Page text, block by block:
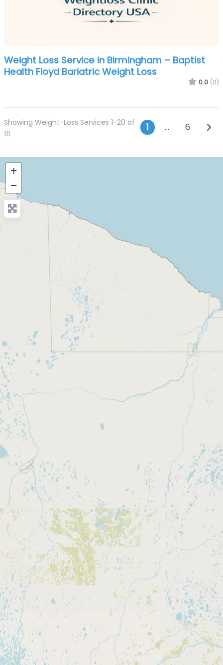
Weight Loss Service in Birmingham – Baptist
Health Floyd Bariatric Weight Loss
0.0 (0)
Showing Weight-Loss Services 1-20 of
111
Posts
1 … 6
+
−